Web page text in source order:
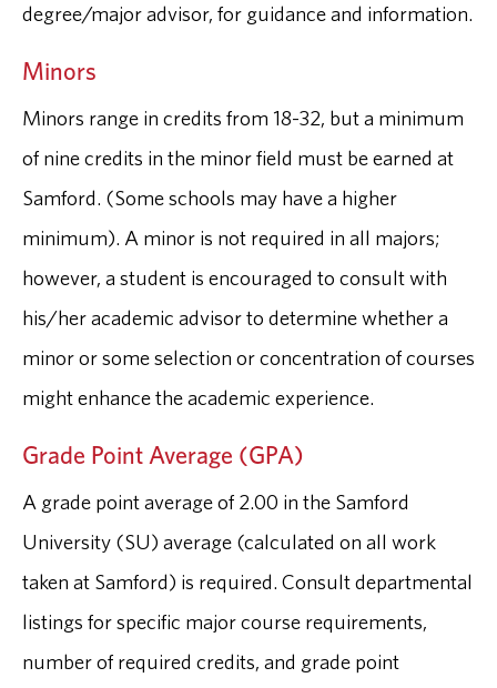
degree/major advisor, for guidance and information.
Minors
Minors range in credits from 18-32, but a minimum
of nine credits in the minor field must be earned at
Samford. (Some schools may have a higher
minimum). A minor is not required in all majors;
however, a student is encouraged to consult with
his/her academic advisor to determine whether a
minor or some selection or concentration of courses
might enhance the academic experience.
Grade Point Average (GPA)
A grade point average of 2.00 in the Samford
University (SU) average (calculated on all work
taken at Samford) is required. Consult departmental
listings for specific major course requirements,
number of required credits, and grade point